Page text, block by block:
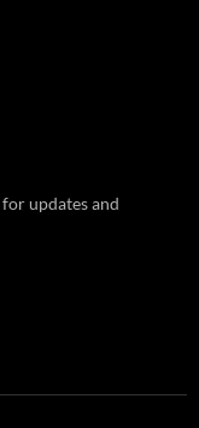
for updates and